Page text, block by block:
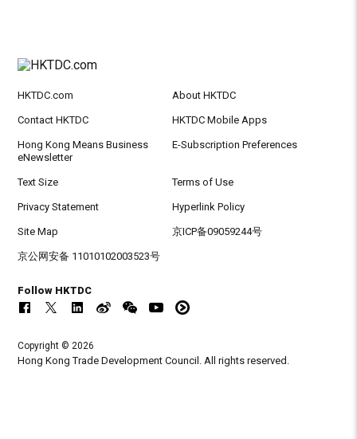
HKTDC.com About HKTDC
Contact HKTDC HKTDC Mobile Apps
Hong Kong Means Business
eNewsletter
E-Subscription Preferences
Text Size Terms of Use
Privacy Statement Hyperlink Policy
Site Map 京ICP备09059244号
京公网安备 11010102003523号
Follow HKTDC
Copyright © 2026
Hong Kong Trade Development Council. All rights reserved.